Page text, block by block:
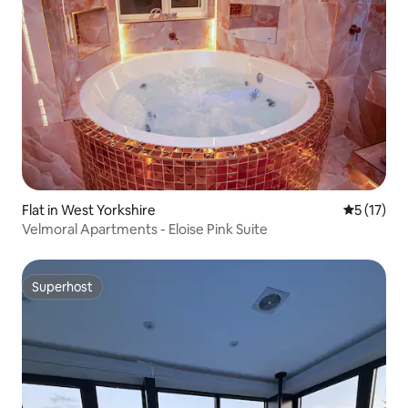
Flat in West Yorkshire 5 out of 5
5 (17)
Velmoral Apartments - Eloise Pink Suite
Superhost
Superhost